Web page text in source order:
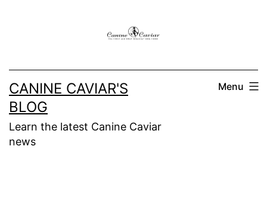
CANINE CAVIAR'S
BLOG
Learn the latest Canine Caviar
news
Menu